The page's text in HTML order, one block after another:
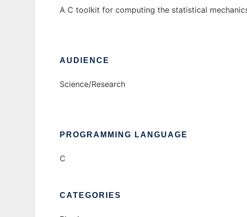
A C toolkit for computing the statistical
AUDIENCE
Science/Research
PROGRAMMING LANGUAGE
C
CATEGORIES